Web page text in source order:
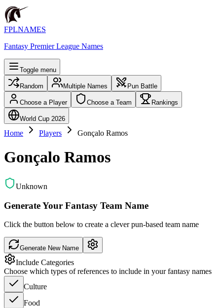
FPLNAMES
Fantasy Premier League Names
Toggle menu
Random Multiple Names Pun Battle
Choose a Player Choose a Team Rankings
World Cup 2026
Home Players Gonçalo Ramos
Gonçalo Ramos
Unknown
Generate Your Fantasy Team Name
Click the button below to create a clever pun-based team name
Generate New Name
Include Categories
Choose which types of references to include in your fantasy names
Culture
Food